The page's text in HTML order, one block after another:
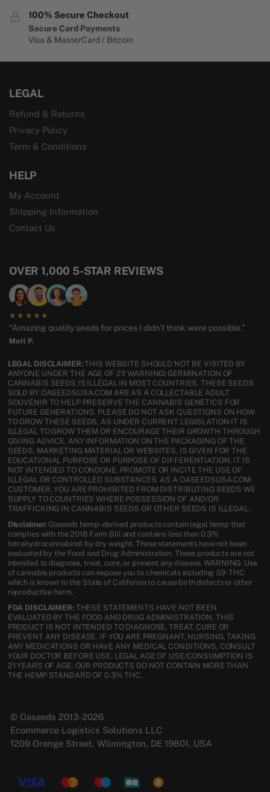
100% Secure Checkout
Secure Card Payments
Visa & MasterCard / Bitcoin
LEGAL
Refund & Returns
Privacy Policy
Term & Conditions
HELP
My Account
Shipping Information
Contact Us
OVER 1,000 5-STAR REVIEWS
★★★★★
“Amazing quality seeds for prices I didn’t think were possible.”
Matt P.
LEGAL DISCLAIMER:THIS WEBSITE SHOULD NOT BE VISITED BY
ANYONE UNDER THE AGE OF 21! WARNING! GERMINATION OF
CANNABIS SEEDS IS ILLEGAL IN MOST COUNTRIES. THESE SEEDS
SOLD BY OASEEDSUSA.COM ARE AS A COLLECTABLE ADULT
SOUVENIR TO HELP PRESERVE THE CANNABIS GENETICS FOR
FUTURE GENERATIONS. PLEASE DO NOT ASK QUESTIONS ON HOW
TO GROW THESE SEEDS, AS UNDER CURRENT LEGISLATION IT IS
ILLEGAL TO GROW THEM OR ENCOURAGE THEIR GROWTH THROUGH
GIVING ADVICE. ANY INFORMATION ON THE PACKAGING OF THE
SEEDS, MARKETING MATERIAL OR WEBSITES, IS GIVEN FOR THE
EDUCATIONAL PURPOSE OR PURPOSE OF DIFFERENTIATION. IT IS
NOT INTENDED TO CONDONE, PROMOTE OR INCITE THE USE OF
ILLEGAL OR CONTROLLED SUBSTANCES. AS A OASEEDSUSA.COM
CUSTOMER, YOU ARE PROHIBITED FROM DISTRIBUTING SEEDS WE
SUPPLY TO COUNTRIES WHERE POSSESSION OF AND/OR
TRAFFICKING IN CANNABIS SEEDS OR OTHER SEEDS IS ILLEGAL.
Disclaimer: Oaseeds hemp-derived products contain legal hemp that
complies with the 2018 Farm Bill and contains less than 0.3%
tetrahydrocannabinol by dry weight. These statements have not been
evaluated by the Food and Drug Administration. These products are not
intended to diagnose, treat, cure, or prevent any disease. WARNING: Use
of cannabis products can expose you to chemicals including Δ9-THC
which is known to the State of California to cause birth defects or other
reproductive harm.
FDA DISCLAIMER:THESE STATEMENTS HAVE NOT BEEN
EVALUATED BY THE FOOD AND DRUG ADMINISTRATION. THIS
PRODUCT IS NOT INTENDED TO DIAGNOSE, TREAT, CURE OR
PREVENT ANY DISEASE. IF YOU ARE PREGNANT, NURSING, TAKING
ANY MEDICATIONS OR HAVE ANY MEDICAL CONDITIONS, CONSULT
YOUR DOCTOR BEFORE USE. LEGAL AGE OF USE/CONSUMPTION IS
21 YEARS OF AGE. OUR PRODUCTS DO NOT CONTAIN MORE THAN
THE HEMP STANDARD OF 0.3% THC.
© Oaseeds 2013-2026
Ecommerce Logistics Solutions LLC
1209 Orange Street, Wilmington, DE 19801, USA